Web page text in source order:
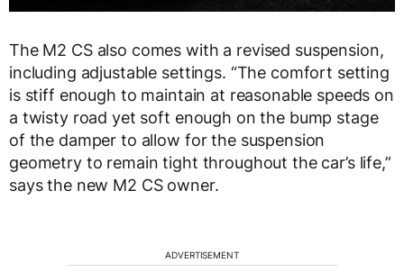
The M2 CS also comes with a revised suspension,
including adjustable settings. “The comfort setting
is stiff enough to maintain at reasonable speeds on
a twisty road yet soft enough on the bump stage
of the damper to allow for the suspension
geometry to remain tight throughout the car’s life,”
says the new M2 CS owner.
ADVERTISEMENT